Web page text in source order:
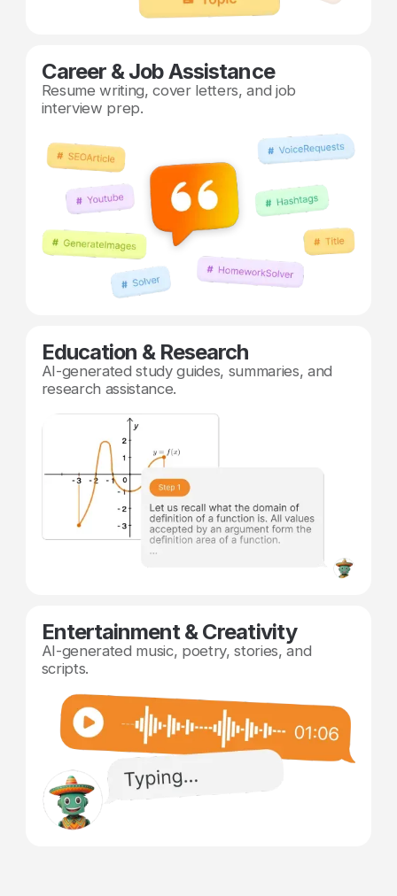
Career & Job Assistance
Resume writing, cover letters, and job
interview prep.
Education & Research
AI-generated study guides, summaries, and
research assistance.
Entertainment & Creativity
AI-generated music, poetry, stories, and
scripts.